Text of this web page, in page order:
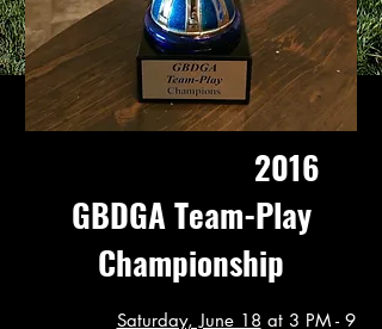
2016
GBDGA Team-Play
Championship
Saturday, June 18 at 3 PM - 9